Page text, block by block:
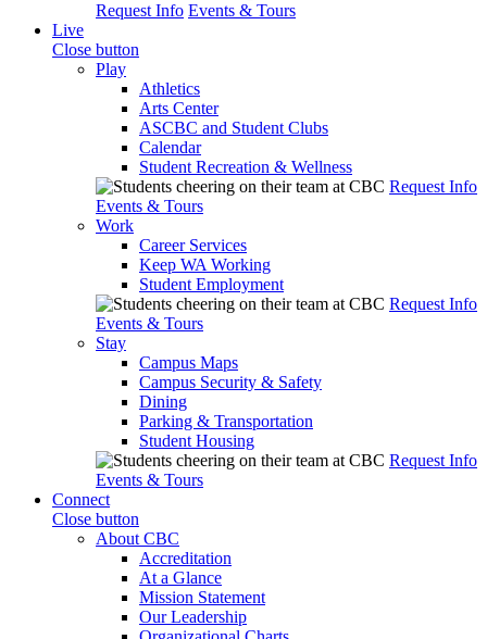
Request Info Events & Tours
Live
Close button
Play
Athletics
Arts Center
ASCBC and Student Clubs
Calendar
Student Recreation & Wellness
Request Info
Events & Tours
Work
Career Services
Keep WA Working
Student Employment
Request Info
Events & Tours
Stay
Campus Maps
Campus Security & Safety
Dining
Parking & Transportation
Student Housing
Request Info
Events & Tours
Connect
Close button
About CBC
Accreditation
At a Glance
Mission Statement
Our Leadership